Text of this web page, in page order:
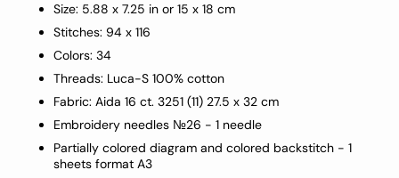
Size: 5.88 x 7.25 in or 15 x 18 cm
Stitches: 94 x 116
Colors: 34
Threads: Luca-S 100% cotton
Fabric: Aida 16 ct. 3251 (11) 27.5 x 32 cm
Embroidery needles №26 - 1 needle
Partially colored diagram and colored backstitch - 1
sheets format A3